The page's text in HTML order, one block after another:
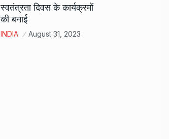
स्वतंत्रता दिवस के कार्यक्रमों
की बनाई
INDIA August 31, 2023